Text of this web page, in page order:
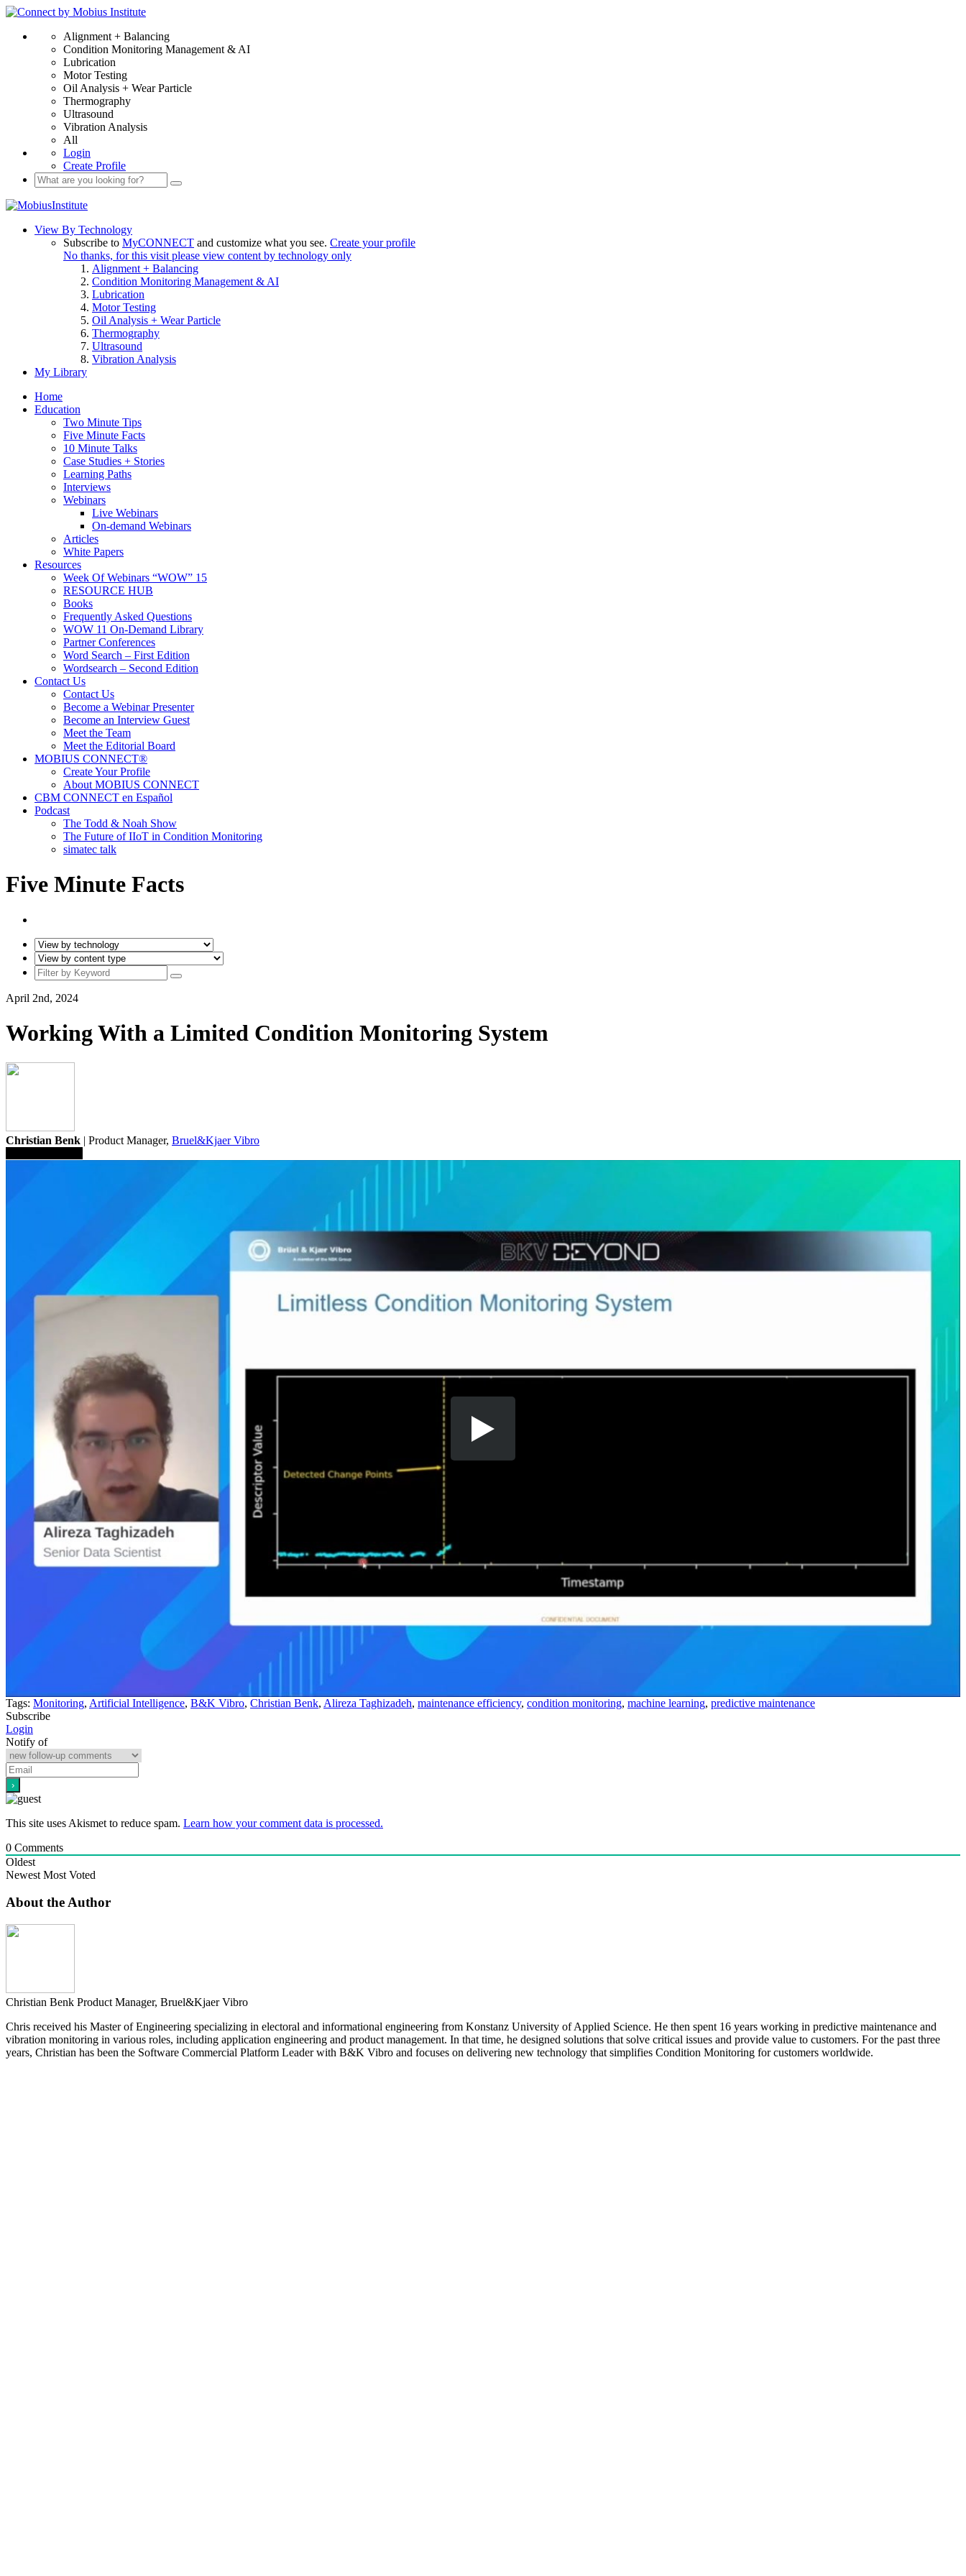
Alignment + Balancing
Condition Monitoring Management & AI
Lubrication
Motor Testing
Oil Analysis + Wear Particle
Thermography
Ultrasound
Vibration Analysis
All
Login
Create Profile
View By Technology
Subscribe to MyCONNECT and customize what you see. Create your profile
No thanks, for this visit please view content by technology only
Alignment + Balancing
Condition Monitoring Management & AI
Lubrication
Motor Testing
Oil Analysis + Wear Particle
Thermography
Ultrasound
Vibration Analysis
My Library
Home
Education
Two Minute Tips
Five Minute Facts
10 Minute Talks
Case Studies + Stories
Learning Paths
Interviews
Webinars
Live Webinars
On-demand Webinars
Articles
White Papers
Resources
Week Of Webinars “WOW” 15
RESOURCE HUB
Books
Frequently Asked Questions
WOW 11 On-Demand Library
Partner Conferences
Word Search – First Edition
Wordsearch – Second Edition
Contact Us
Contact Us
Become a Webinar Presenter
Become an Interview Guest
Meet the Team
Meet the Editorial Board
MOBIUS CONNECT®
Create Your Profile
About MOBIUS CONNECT
CBM CONNECT en Español
Podcast
The Todd & Noah Show
The Future of IIoT in Condition Monitoring
simatec talk
Five Minute Facts
April 2nd, 2024
Working With a Limited Condition Monitoring System
Christian Benk | Product Manager, Bruel&Kjaer Vibro
Tags: Monitoring, Artificial Intelligence, B&K Vibro, Christian Benk, Alireza Taghizadeh, maintenance efficiency, condition monitoring, machine learning, predictive maintenance
Subscribe
Login
Notify of
This site uses Akismet to reduce spam. Learn how your comment data is processed.
0 Comments
Oldest
Newest Most Voted
About the Author
Christian Benk Product Manager, Bruel&Kjaer Vibro
Chris received his Master of Engineering specializing in electoral and informational engineering from Konstanz University of Applied Science. He then spent 16 years working in predictive maintenance and
vibration monitoring in various roles, including application engineering and product management. In that time, he designed solutions that solve critical issues and provide value to customers. For the past three
years, Christian has been the Software Commercial Platform Leader with B&K Vibro and focuses on delivering new technology that simplifies Condition Monitoring for customers worldwide.